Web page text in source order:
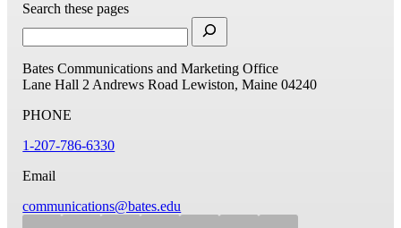
Search these pages
Bates Communications and Marketing Office
Lane Hall 2 Andrews Road Lewiston, Maine 04240
PHONE
1-207-786-6330
Email
communications@bates.edu